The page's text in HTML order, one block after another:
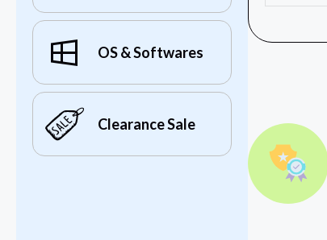
OS & Softwares
Clearance Sale